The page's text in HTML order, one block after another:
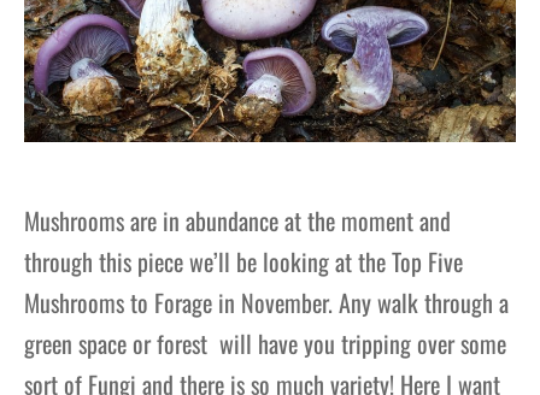
Mushrooms are in abundance at the moment and
through this piece we’ll be looking at the Top Five
Mushrooms to Forage in November. Any walk through a
green space or forest will have you tripping over some
sort of Fungi and there is so much variety! Here I want